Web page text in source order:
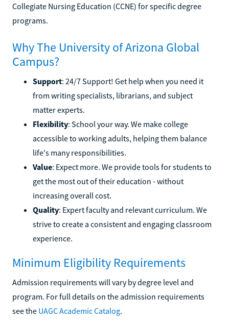
Collegiate Nursing Education (CCNE) for specific degree
programs.
Why The University of Arizona Global
Campus?
Support: 24/7 Support! Get help when you need it
from writing specialists, librarians, and subject
matter experts.
Flexibility: School your way. We make college
accessible to working adults, helping them balance
life's many responsibilities.
Value: Expect more. We provide tools for students to
get the most out of their education - without
increasing overall cost.
Quality: Expert faculty and relevant curriculum. We
strive to create a consistent and engaging classroom
experience.
Minimum Eligibility Requirements
Admission requirements will vary by degree level and
program. For full details on the admission requirements
see the UAGC Academic Catalog.